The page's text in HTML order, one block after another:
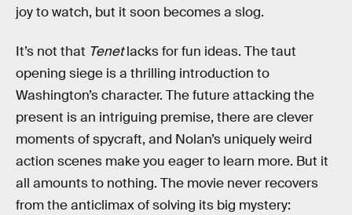
joy to watch, but it soon becomes a slog.
It’s not that Tenetlacks for fun ideas. The taut
opening siege is a thrilling introduction to
Washington’s character. The future attacking the
present is an intriguing premise, there are clever
moments of spycraft, and Nolan’s uniquely weird
action scenes make you eager to learn more. But it
all amounts to nothing. The movie never recovers
from the anticlimax of solving its big mystery: